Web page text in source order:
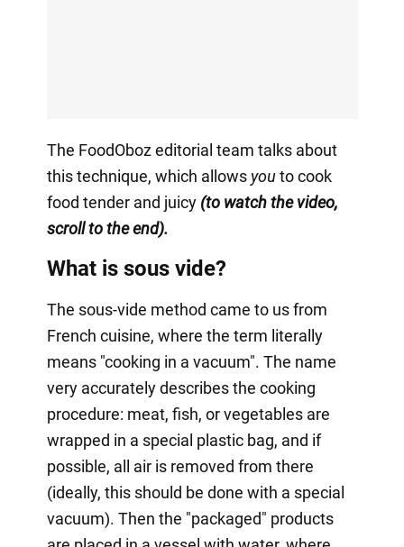
The FoodOboz editorial team talks about
this technique, which allows youto cook
food tender and juicy(to watch the video,
scroll to the end).
What is sous vide?
The sous-vide method came to us from
French cuisine, where the term literally
means "cooking in a vacuum". The name
very accurately describes the cooking
procedure: meat, fish, or vegetables are
wrapped in a special plastic bag, and if
possible, all air is removed from there
(ideally, this should be done with a special
vacuum). Then the "packaged" products